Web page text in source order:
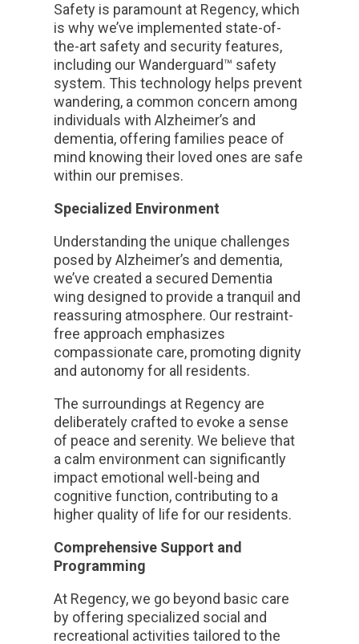
Safety is paramount at Regency, which
is why we’ve implemented state-of-
the-art safety and security features,
including our Wanderguard™ safety
system. This technology helps prevent
wandering, a common concern among
individuals with Alzheimer’s and
dementia, offering families peace of
mind knowing their loved ones are safe
within our premises.
Specialized Environment
Understanding the unique challenges
posed by Alzheimer’s and dementia,
we’ve created a secured Dementia
wing designed to provide a tranquil and
reassuring atmosphere. Our restraint-
free approach emphasizes
compassionate care, promoting dignity
and autonomy for all residents.
The surroundings at Regency are
deliberately crafted to evoke a sense
of peace and serenity. We believe that
a calm environment can significantly
impact emotional well-being and
cognitive function, contributing to a
higher quality of life for our residents.
Comprehensive Support and
Programming
At Regency, we go beyond basic care
by offering specialized social and
recreational activities tailored to the